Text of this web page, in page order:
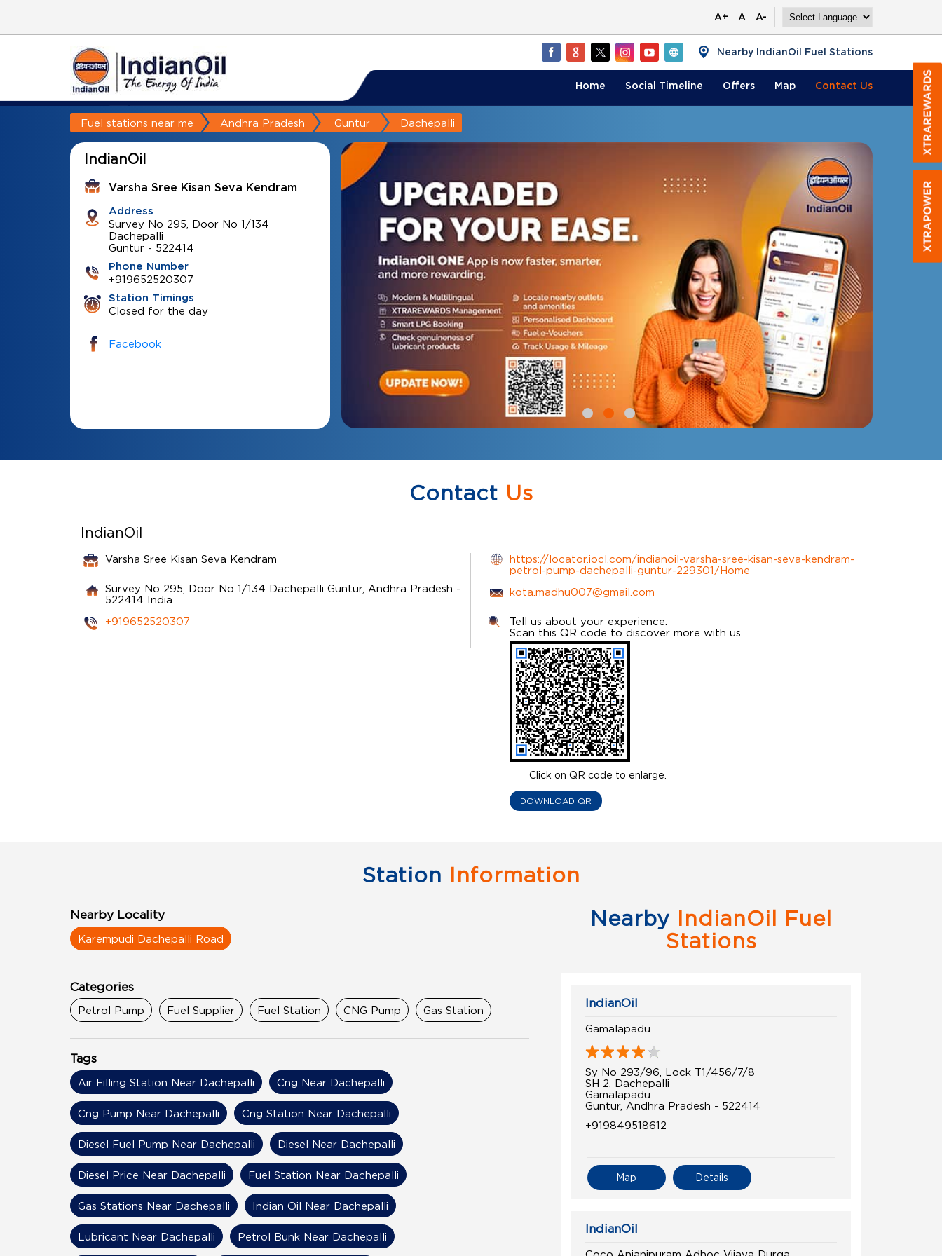
A+ A A-
Nearby IndianOil Fuel Stations
Home Social Timeline Offers Map Contact Us
Fuel stations near me Andhra Pradesh Guntur Dachepalli
IndianOil
Varsha Sree Kisan Seva Kendram
Address
Survey No 295, Door No 1/134
Dachepalli
Guntur- 522414
Phone Number
+919652520307
Station Timings
Closed for the day
Facebook
Contact Us
IndianOil
Varsha Sree Kisan Seva Kendram
Survey No 295, Door No 1/134 Dachepalli Guntur, Andhra Pradesh -
522414 India
+919652520307
https://locator.iocl.com/indianoil-varsha-sree-kisan-seva-kendram-
petrol-pump-dachepalli-guntur-229301/Home
kota.madhu007@gmail.com
Click on QR code to enlarge.
Tell us about your experience.
Scan this QR code to discover more with us.
DOWNLOAD QR
Station Information
Nearby Locality
Karempudi Dachepalli Road
Categories
Petrol Pump Fuel Supplier Fuel Station CNG Pump Gas Station
Tags
Air Filling Station Near Dachepalli Cng Near Dachepalli
Cng Pump Near Dachepalli Cng Station Near Dachepalli
Diesel Fuel Pump Near Dachepalli Diesel Near Dachepalli
Diesel Price Near Dachepalli Fuel Station Near Dachepalli
Gas Stations Near Dachepalli Indian Oil Near Dachepalli
Lubricant Near Dachepalli Petrol Bunk Near Dachepalli
Nearby IndianOil Fuel
Stations
IndianOil
Gamalapadu
Sy No 293/96, Lock T1/456/7/8
SH 2, Dachepalli
Gamalapadu
Guntur, Andhra Pradesh - 522414
+919849518612
Details
Map
IndianOil